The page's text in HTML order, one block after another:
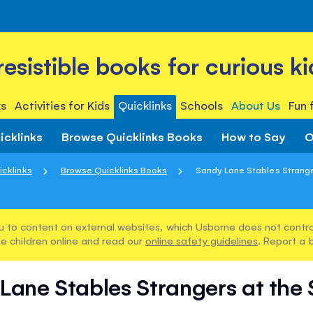
books for curious
Activities for Kids Quicklinks Schools About Us Fun
Browse Quicklinks Books How to Say
Browse Quicklinks Books Sandy Lane Stables
to content on external websites, which Usborne does not
children online and read our online safety guidelines. Report a
Stables Strangers at the